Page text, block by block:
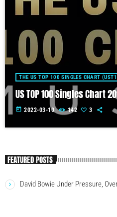
THE US TOP 100 SINGLES CHART
US TOP 100 Singles Chart
today 2022-03-10 142 3
FEATURED POSTS
David Bowie Under Pressure,